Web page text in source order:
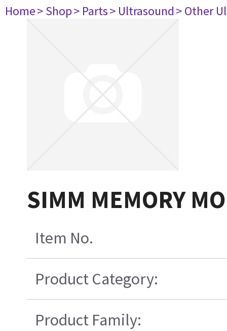
Home> Shop> Parts> Ultrasound> Other
SIMM MEMORY
Item No.
Product Category:
Product Family: